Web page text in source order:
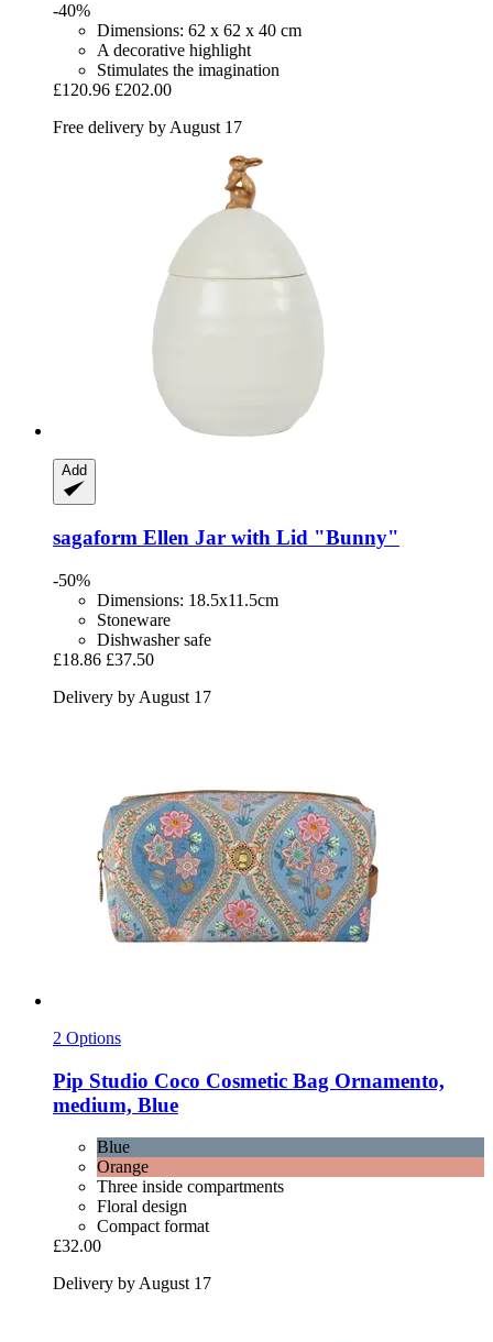
-40%
Dimensions: 62 x 62 x 40 cm
A decorative highlight
Stimulates the imagination
£120.96 £202.00
Free delivery by August 17
Add
sagaform Ellen Jar with Lid "Bunny"
-50%
Dimensions: 18.5x11.5cm
Stoneware
Dishwasher safe
£18.86 £37.50
Delivery by August 17
2 Options
Pip Studio Coco Cosmetic Bag Ornamento,
medium, Blue
Blue
Orange
Three inside compartments
Floral design
Compact format
£32.00
Delivery by August 17